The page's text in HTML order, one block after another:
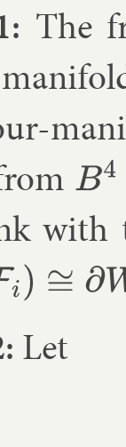
The
B4
with
4( Fi
Let